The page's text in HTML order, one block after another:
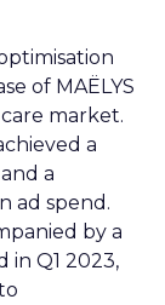
of MAËLYS
market.
a
a
ad spend.
by a
in Q1 2023,